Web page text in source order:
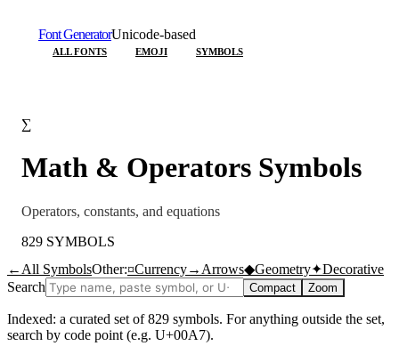
Font GeneratorUnicode-based
ALL FONTS EMOJI SYMBOLS
∑
Math & Operators Symbols
Operators, constants, and equations
829 SYMBOLS
← All SymbolsOther:¤Currency→ Arrows◆Geometry✦Decorative
Search
Compact Zoom
Indexed: a curated set of829 symbols. For anything outside the set,
search by code point (e.g. U+00A7).